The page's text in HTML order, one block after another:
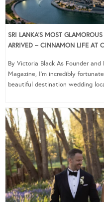
SRI LANKA’S MOST
ARRIVED – CINNAMON LIFE AT
By Victoria Black As Founder
Magazine, I’m incredibly
beautiful destination wedding